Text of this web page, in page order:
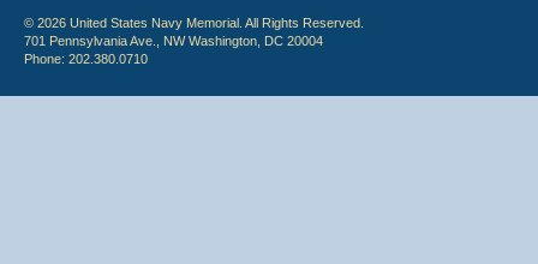
© 2026 United States Navy Memorial. All Rights Reserved.
701 Pennsylvania Ave., NW Washington, DC 20004
Phone: 202.380.0710